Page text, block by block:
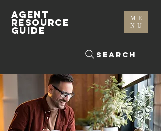
ME
NU
Search
AGENT
RESOURCE
GUIDE